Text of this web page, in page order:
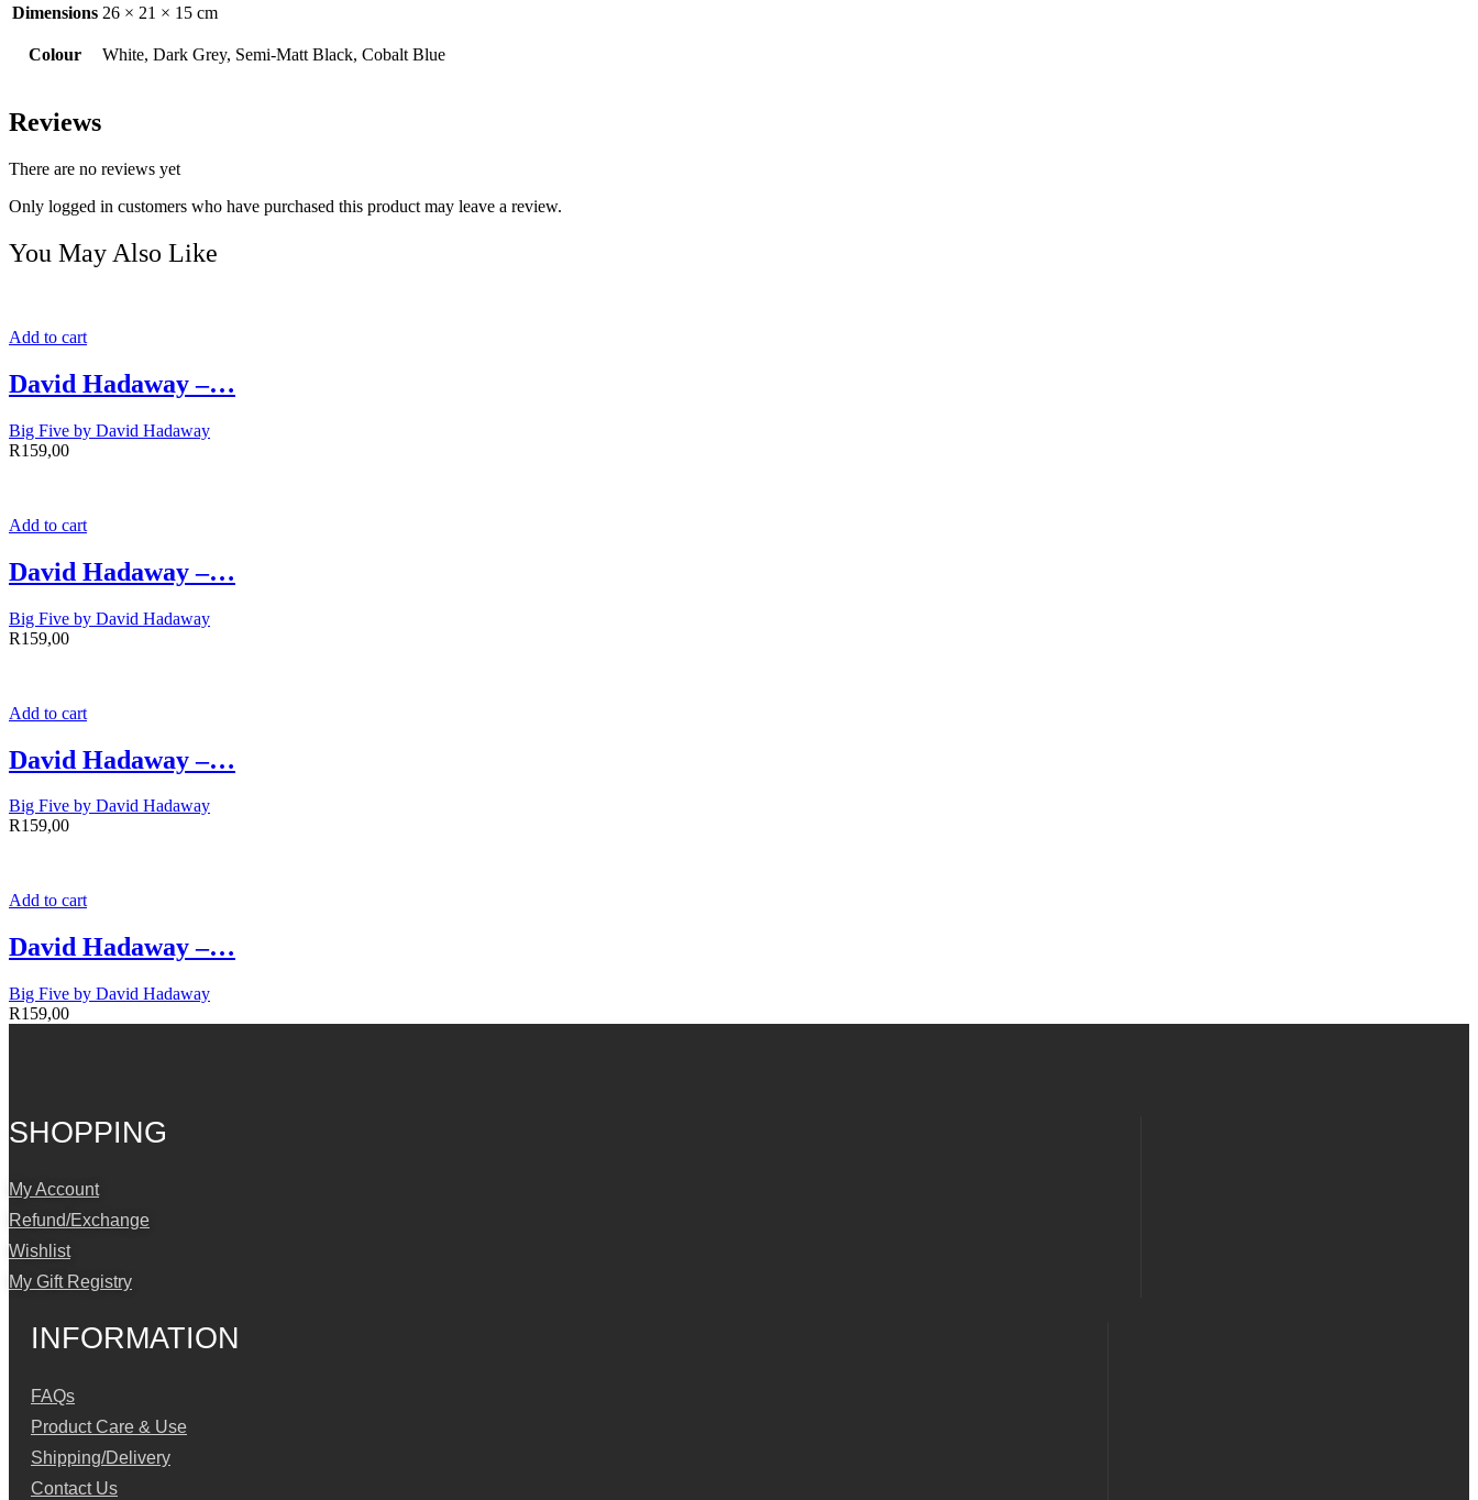
Dimensions 26 × 21 × 15 cm
Colour White, Dark Grey, Semi-Matt Black, Cobalt Blue
Reviews
There are no reviews yet
Only logged in customers who have purchased this product may leave a review.
You May Also Like
Add to cart
David Hadaway –…
Big Five by David Hadaway
R159,00
Add to cart
David Hadaway –…
Big Five by David Hadaway
R159,00
Add to cart
David Hadaway –…
Big Five by David Hadaway
R159,00
Add to cart
David Hadaway –…
Big Five by David Hadaway
R159,00
SHOPPING
My Account
Refund/Exchange
Wishlist
My Gift Registry
INFORMATION
FAQs
Product Care & Use
Shipping/Delivery
Contact Us